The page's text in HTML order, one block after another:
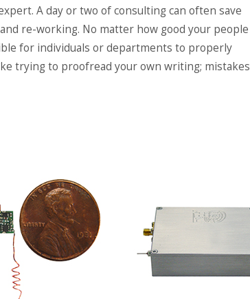
A day or two of consulting can often save
re-working. No matter how good your people
for individuals or departments to properly
trying to proofread your own writing; mistakes